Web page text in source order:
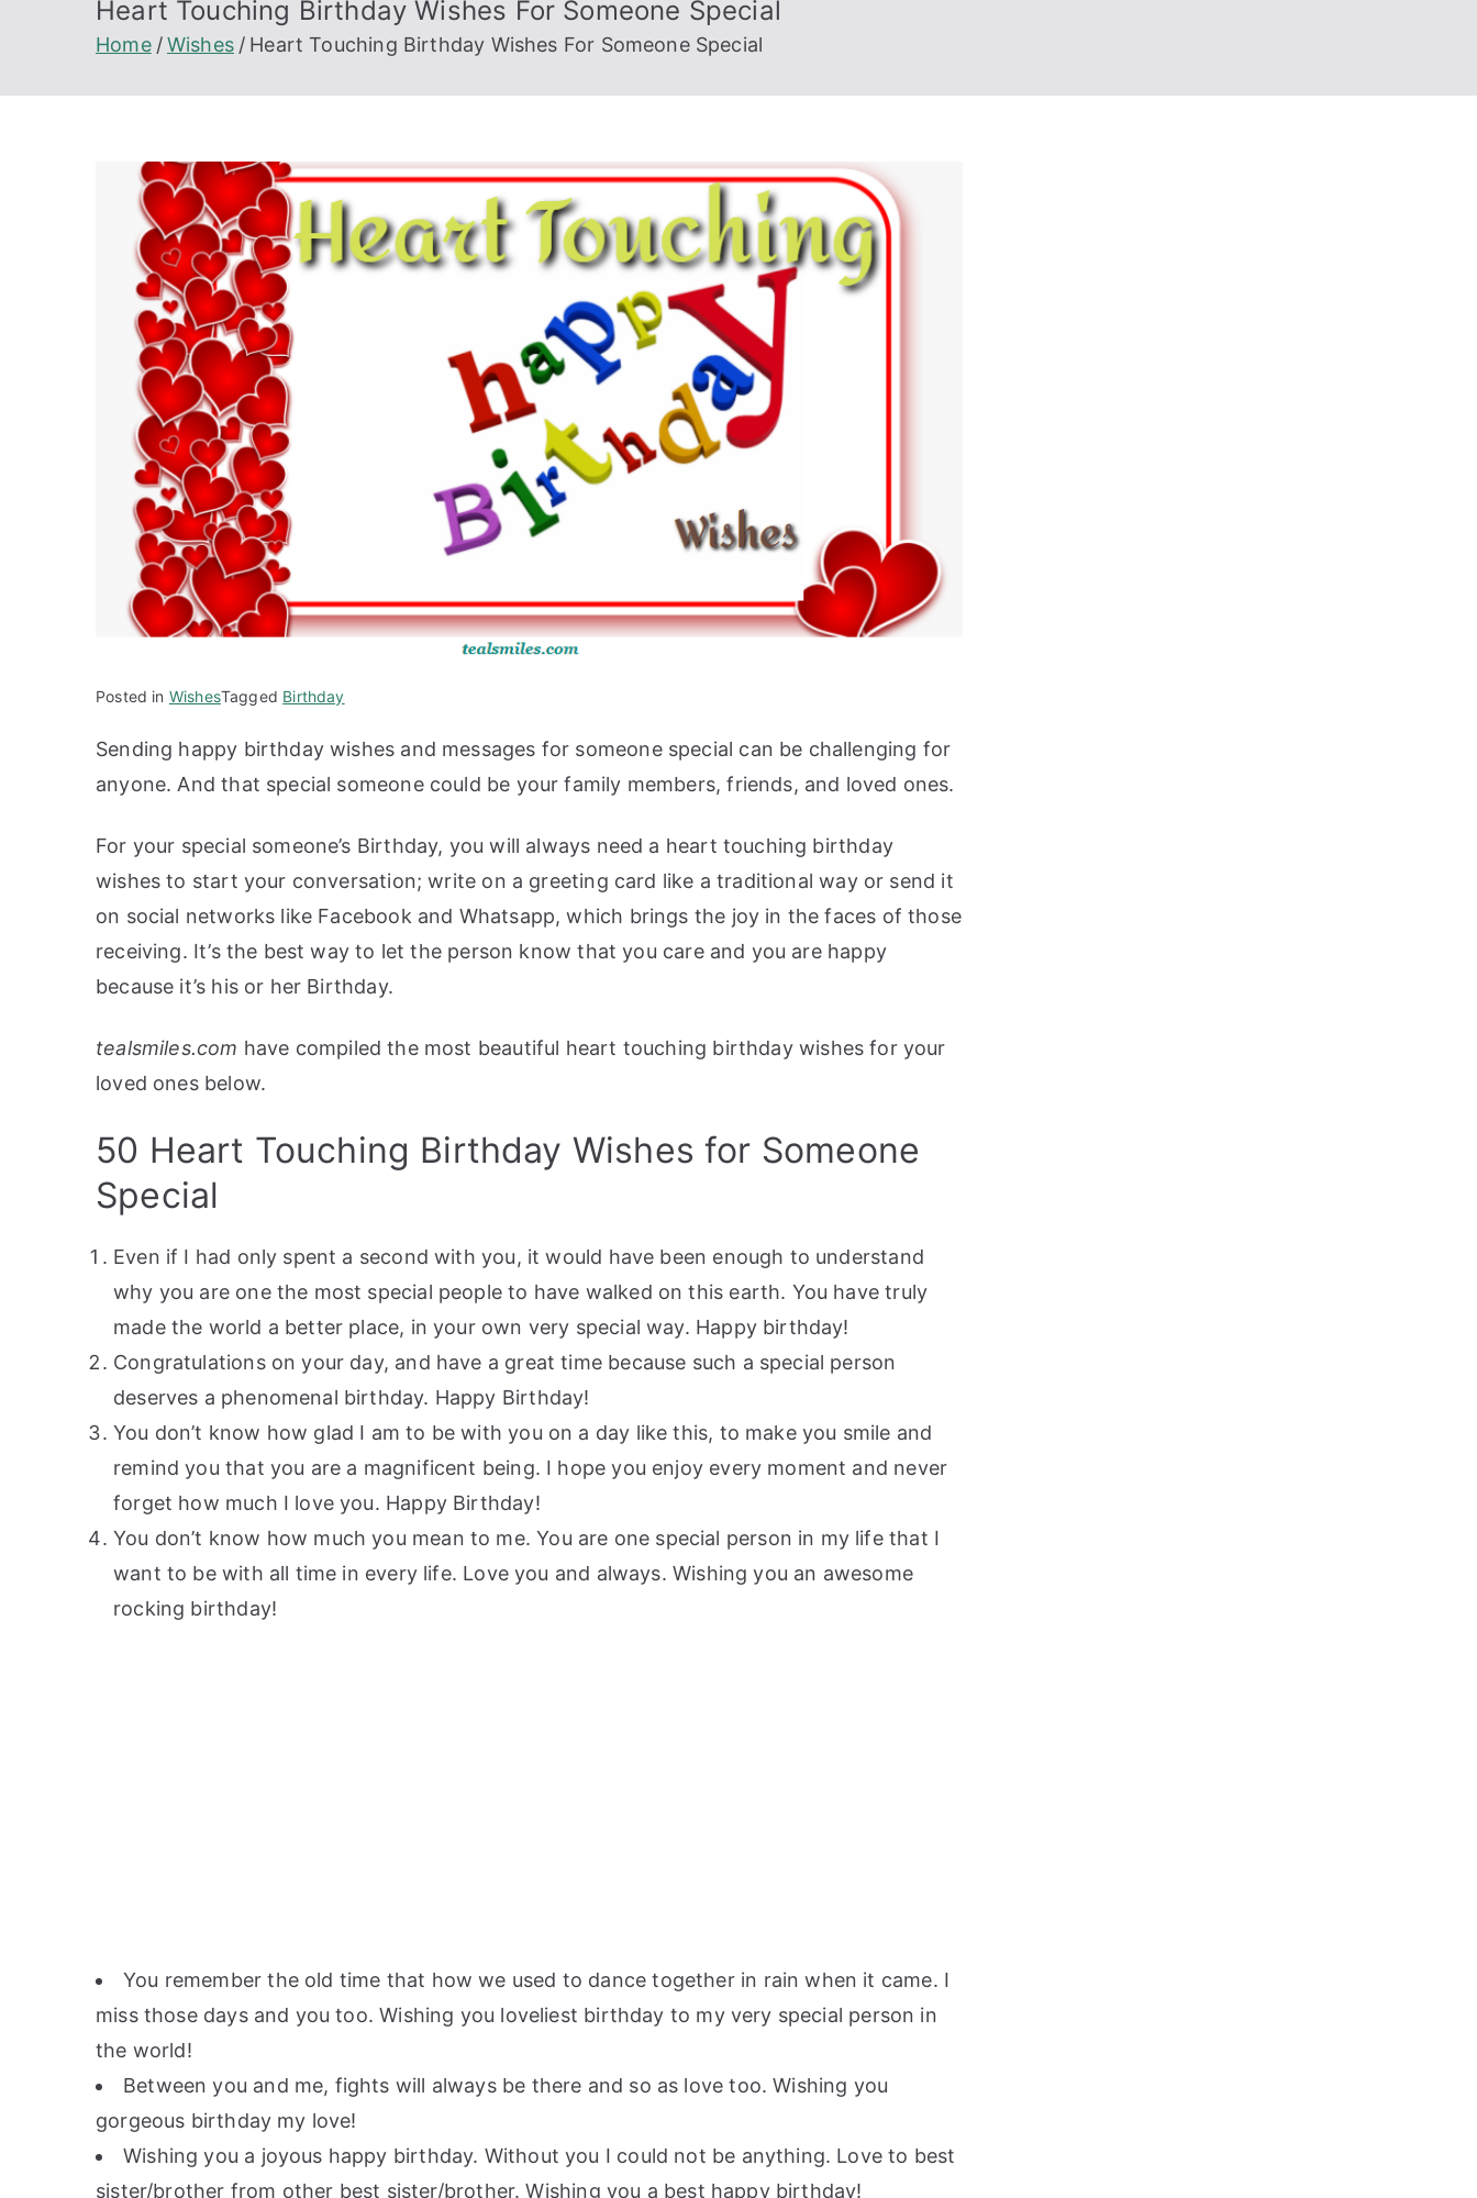
Heart Touching Birthday Wishes For Someone Special
Home Wishes Heart Touching Birthday Wishes For Someone Special
Posted in WishesTagged Birthday
Sending happy birthday wishes and messages for someone special can be challenging for
anyone. And that special someone could be your family members, friends, and loved ones.
For your special someone’s Birthday, you will always need a heart touching birthday
wishes to start your conversation; write on a greeting card like a traditional way or send it
on social networks like Facebook and Whatsapp, which brings the joy in the faces of those
receiving. It’s the best way to let the person know that you care and you are happy
because it’s his or her Birthday.
tealsmiles.com have compiled the most beautiful heart touching birthday wishes for your
loved ones below.
50 Heart Touching Birthday Wishes for Someone
Special
Even if I had only spent a second with you, it would have been enough to understand
why you are one the most special people to have walked on this earth. You have truly
made the world a better place, in your own very special way. Happy birthday!
Congratulations on your day, and have a great time because such a special person
deserves a phenomenal birthday. Happy Birthday!
You don’t know how glad I am to be with you on a day like this, to make you smile and
remind you that you are a magnificent being. I hope you enjoy every moment and never
forget how much I love you. Happy Birthday!
You don’t know how much you mean to me. You are one special person in my life that I
want to be with all time in every life. Love you and always. Wishing you an awesome
rocking birthday!
You remember the old time that how we used to dance together in rain when it came. I
miss those days and you too. Wishing you loveliest birthday to my very special person in
the world!
Between you and me, fights will always be there and so as love too. Wishing you
gorgeous birthday my love!
Wishing you a joyous happy birthday. Without you I could not be anything. Love to best
sister/brother from other best sister/brother. Wishing you a best happy birthday!